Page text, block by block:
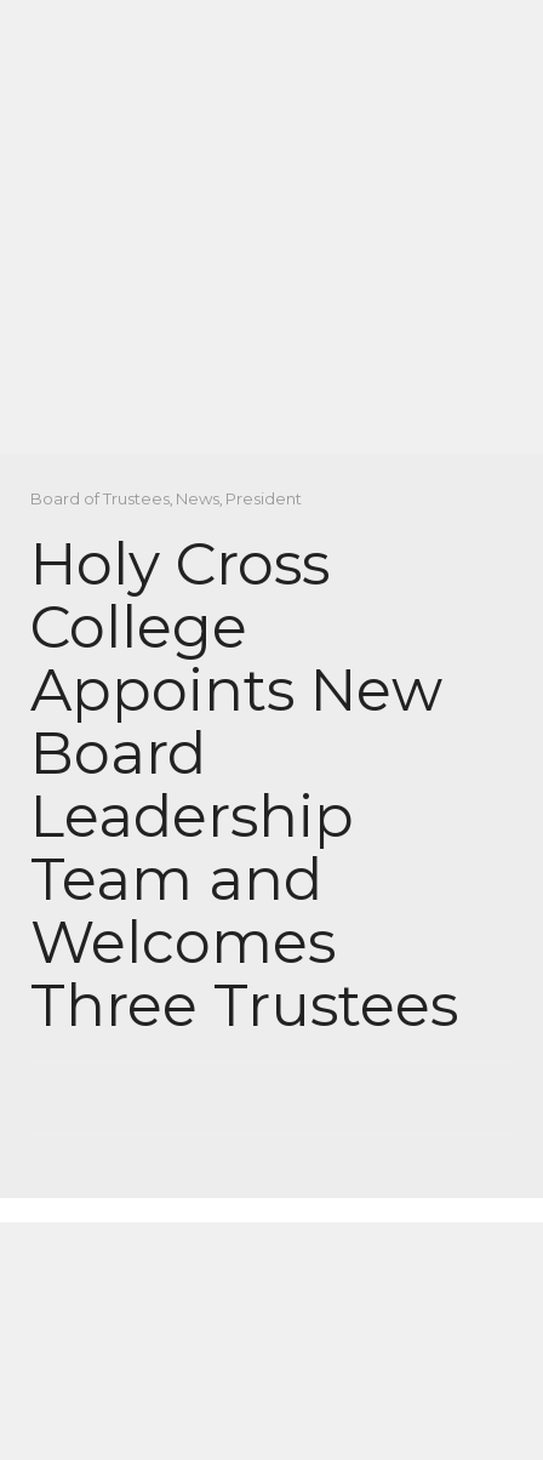
Board of Trustees, News, President
Holy Cross
College
Appoints New
Board
Leadership
Team and
Welcomes
Three Trustees